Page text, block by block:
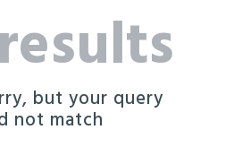
but your query
not match